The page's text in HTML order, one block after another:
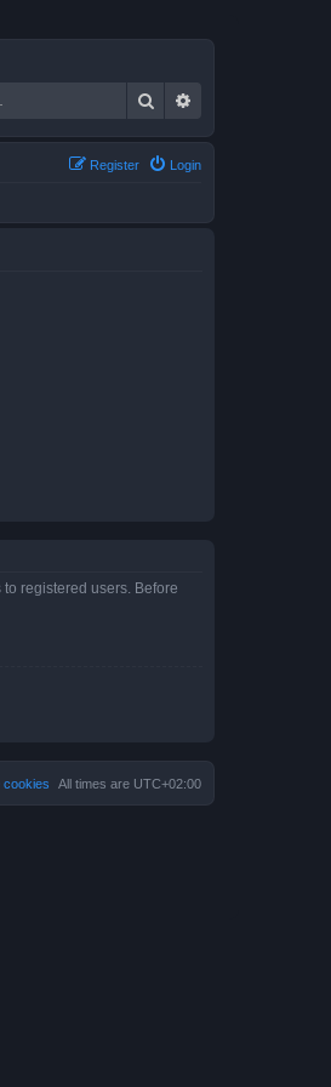
Search
Login
Register
registered users. Before
All times are UTC+02:00
cookies